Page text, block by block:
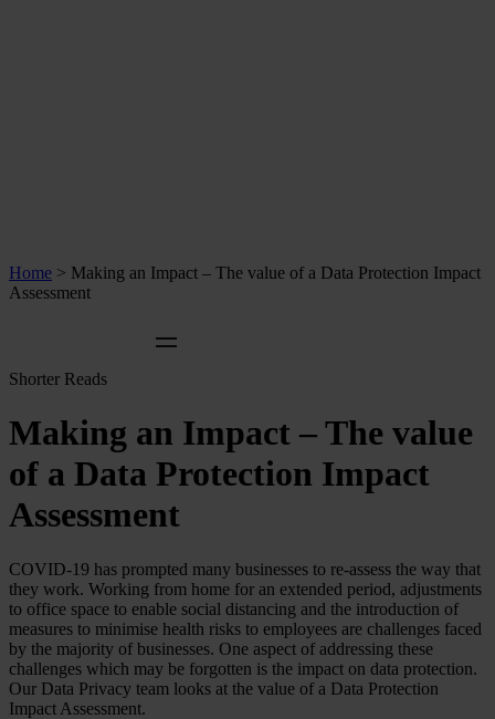
Home > Making an Impact – The value of a Data Protection Impact
Assessment
Shorter Reads
Making an Impact – The value
of a Data Protection Impact
Assessment
COVID-19 has prompted many businesses to re-assess the way that
they work. Working from home for an extended period, adjustments
to office space to enable social distancing and the introduction of
measures to minimise health risks to employees are challenges faced
by the majority of businesses. One aspect of addressing these
challenges which may be forgotten is the impact on data protection.
Our Data Privacy team looks at the value of a Data Protection
Impact Assessment.